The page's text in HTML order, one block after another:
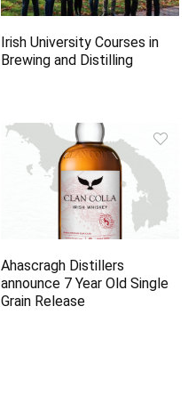
Irish University Courses in
Brewing and Distilling
Ahascragh Distillers
announce 7 Year Old Single
Grain Release